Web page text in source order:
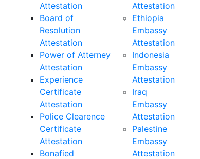
Attestation
Board of
Resolution
Attestation
Power of Atterney
Attestation
Experience
Certificate
Attestation
Police Clearence
Certificate
Attestation
Bonafied
Attestation
Ethiopia
Embassy
Attestation
Indonesia
Embassy
Attestation
Iraq
Embassy
Attestation
Palestine
Embassy
Attestation